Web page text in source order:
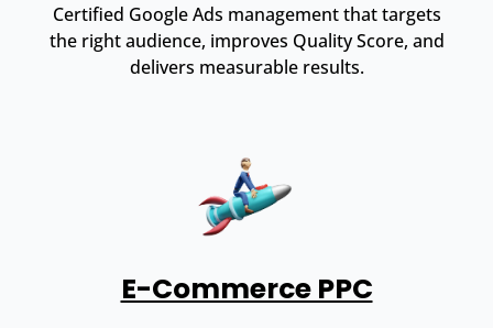
Certified Google Ads management that targets
the right audience, improves Quality Score, and
delivers measurable results.
E-Commerce PPC